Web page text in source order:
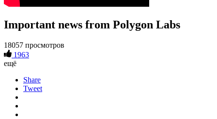
Important news from Polygon Labs
18057 просмотров
1963
ещё
Share
Tweet